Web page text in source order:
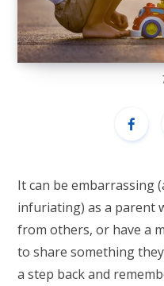
It can be embarrassing
infuriating) as a parent
from others, or have a
to share something
a step back and